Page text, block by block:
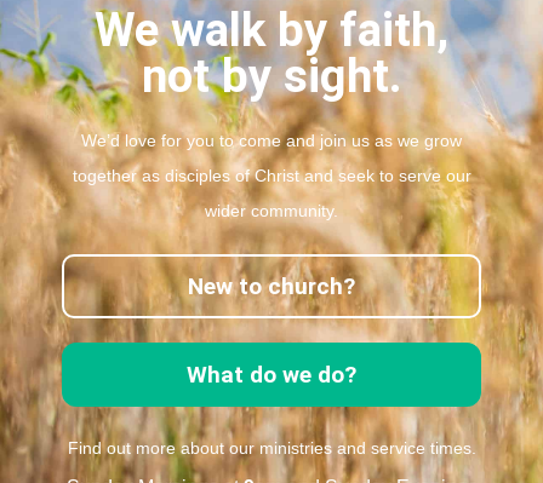
We walk by faith,
not by sight.
We’d love for you to come and join us as we grow
together as disciples of Christ and seek to serve our
wider community.
What do we do?
New to church?
Find out more about our ministries and service times.